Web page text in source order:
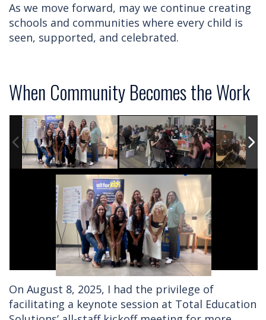
As we move forward, may we continue creating
schools and communities where every child is
seen, supported, and celebrated.
When Community Becomes the Work
On August 8, 2025, I had the privilege of
facilitating a keynote session at Total Education